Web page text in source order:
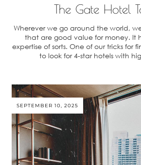
The Gate Hotel
Wherever we go around the world,
that are good value for money. It
expertise of sorts. One of our tricks for
to look for 4-star hotels with
SEPTEMBER 10, 2025